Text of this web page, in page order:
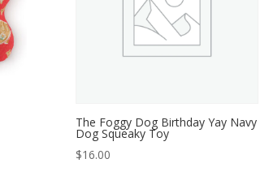
The Foggy Dog Birthday Yay Navy
Dog Squeaky Toy
$16.00